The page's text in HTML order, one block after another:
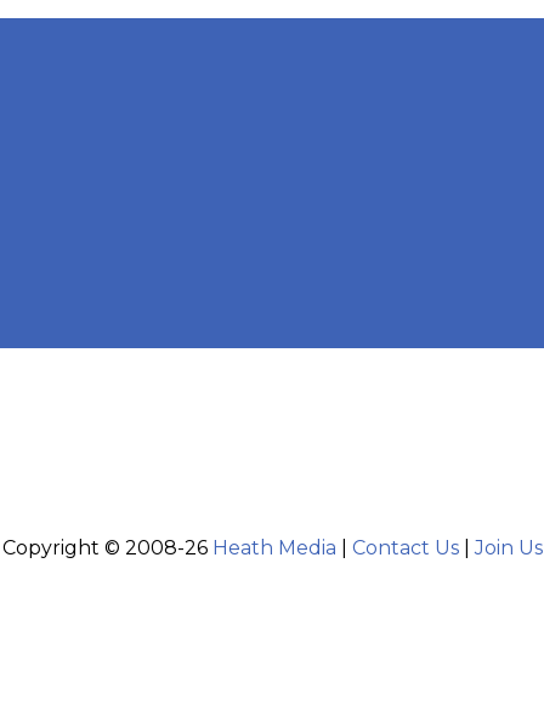
Copyright © 2008-26 Heath Media Contact Us|Join Us